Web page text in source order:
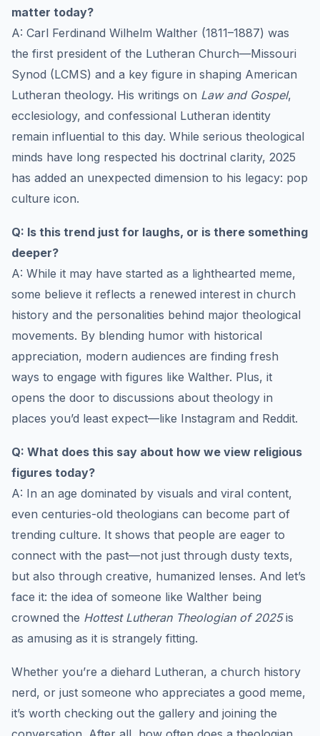
matter today?
A: Carl Ferdinand Wilhelm Walther (1811–1887) was
the first president of the Lutheran Church—Missouri
Synod (LCMS) and a key figure in shaping American
Lutheran theology. His writings on Law and Gospel,
ecclesiology, and confessional Lutheran identity
remain influential to this day. While serious theological
minds have long respected his doctrinal clarity, 2025
has added an unexpected dimension to his legacy: pop
culture icon.
Q: Is this trend just for laughs, or is there something
deeper?
A: While it may have started as a lighthearted meme,
some believe it reflects a renewed interest in church
history and the personalities behind major theological
movements. By blending humor with historical
appreciation, modern audiences are finding fresh
ways to engage with figures like Walther. Plus, it
opens the door to discussions about theology in
places you’d least expect—like Instagram and Reddit.
Q: What does this say about how we view religious
figures today?
A: In an age dominated by visuals and viral content,
even centuries-old theologians can become part of
trending culture. It shows that people are eager to
connect with the past—not just through dusty texts,
but also through creative, humanized lenses. And let’s
face it: the idea of someone like Walther being
crowned the Hottest Lutheran Theologian of 2025is
as amusing as it is strangely fitting.
Whether you’re a diehard Lutheran, a church history
nerd, or just someone who appreciates a good meme,
it’s worth checking out the gallery and joining the